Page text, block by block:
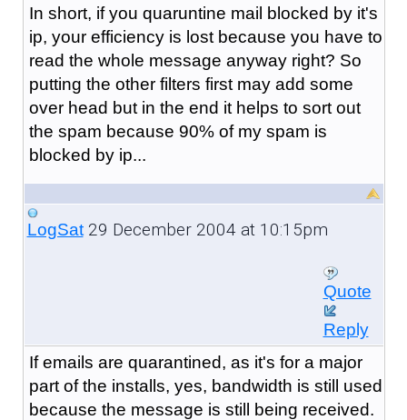
In short, if you quaruntine mail blocked by it's
ip, your efficiency is lost because you have to
read the whole message anyway right? So
putting the other filters first may add some
over head but in the end it helps to sort out
the spam because 90% of my spam is
blocked by ip...
LogSat29 December 2004 at 10:15pm
Quote
Reply
If emails are quarantined, as it's for a major
part of the installs, yes, bandwidth is still used
because the message is still being received.